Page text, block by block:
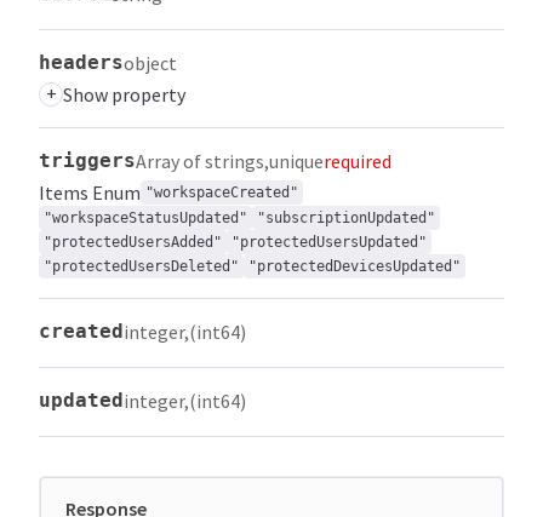
headersobject
+
Show property
triggersArray of strings uniquerequired
Items Enum "workspaceCreated"
"workspaceStatusUpdated"
"subscriptionUpdated"
"protectedUsersAdded"
"protectedUsersUpdated"
"protectedUsersDeleted"
"protectedDevicesUpdated"
createdinteger (int64)
updatedinteger (int64)
Response